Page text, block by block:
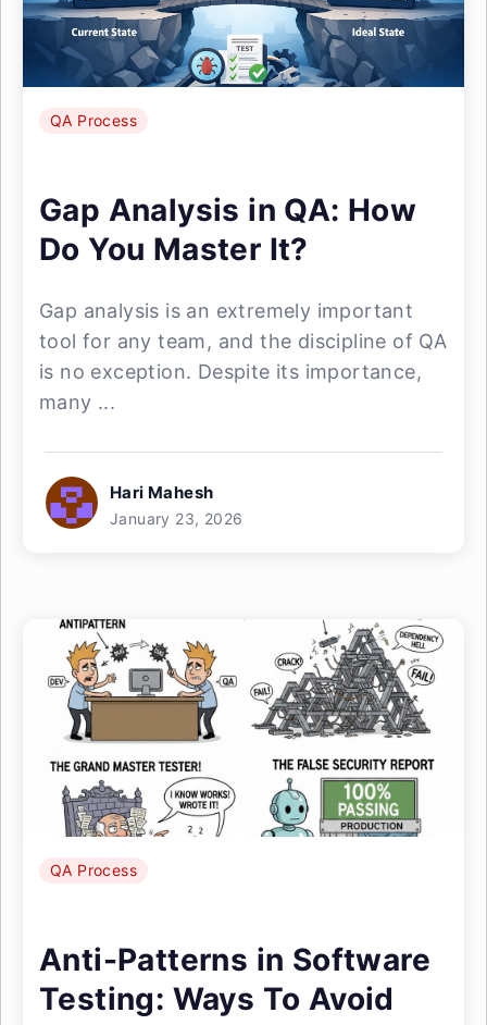
QA Process
Gap Analysis in QA: How
Do You Master It?
Gap analysis is an extremely important
tool for any team, and the discipline of QA
is no exception. Despite its importance,
many ...
Hari Mahesh
January 23, 2026
QA Process
Anti-Patterns in Software
Testing: Ways To Avoid